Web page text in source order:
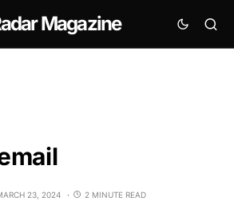
Magazine
23, 2024 2 MINUTE READ